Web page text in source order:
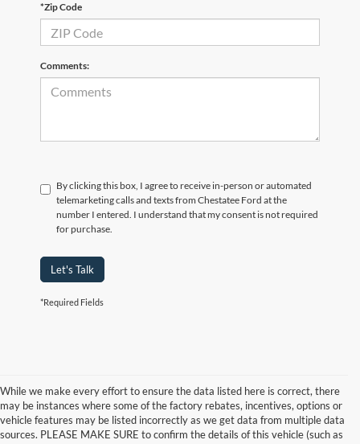
*Zip Code
Comments:
By clicking this box, I agree to receive in-person or automated
telemarketing calls and texts from Chestatee Ford at the
number I entered. I understand that my consent is not required
for purchase.
Let's Talk
*Required Fields
While we make every effort to ensure the data listed here is correct, there
may be instances where some of the factory rebates, incentives, options or
vehicle features may be listed incorrectly as we get data from multiple data
sources. PLEASE MAKE SURE to confirm the details of this vehicle (such as